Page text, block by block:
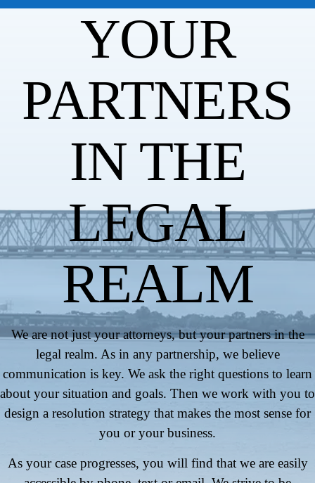
YOUR
PARTNERS
IN THE
LEGAL
REALM
We are not just your attorneys, but your partners in the
legal realm. As in any partnership, we believe
communication is key. We ask the right questions to learn
about your situation and goals. Then we work with you to
design a resolution strategy that makes the most sense for
you or your business.
As your case progresses, you will find that we are easily